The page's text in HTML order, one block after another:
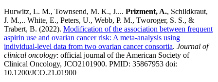
Hurwitz, L. M., Townsend, M. K., J.... Prizment, A., Schildkraut,
J. M.,.. White, E., Peters, U., Webb, P. M., Tworoger, S. S., &
Trabert, B. (2022). Modification of the association between frequent
aspirin use and ovarian cancer risk: A meta-analysis using
individual-level data from two ovarian cancer consortia. Journal of
clinical oncology: official journal of the American Society of
Clinical Oncology, JCO2101900. PMID: 35867953 doi:
10.1200/JCO.21.01900